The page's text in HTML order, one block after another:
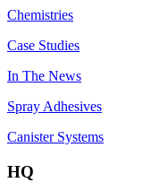
Chemistries
Case Studies
In The News
Spray Adhesives
Canister Systems
HQ